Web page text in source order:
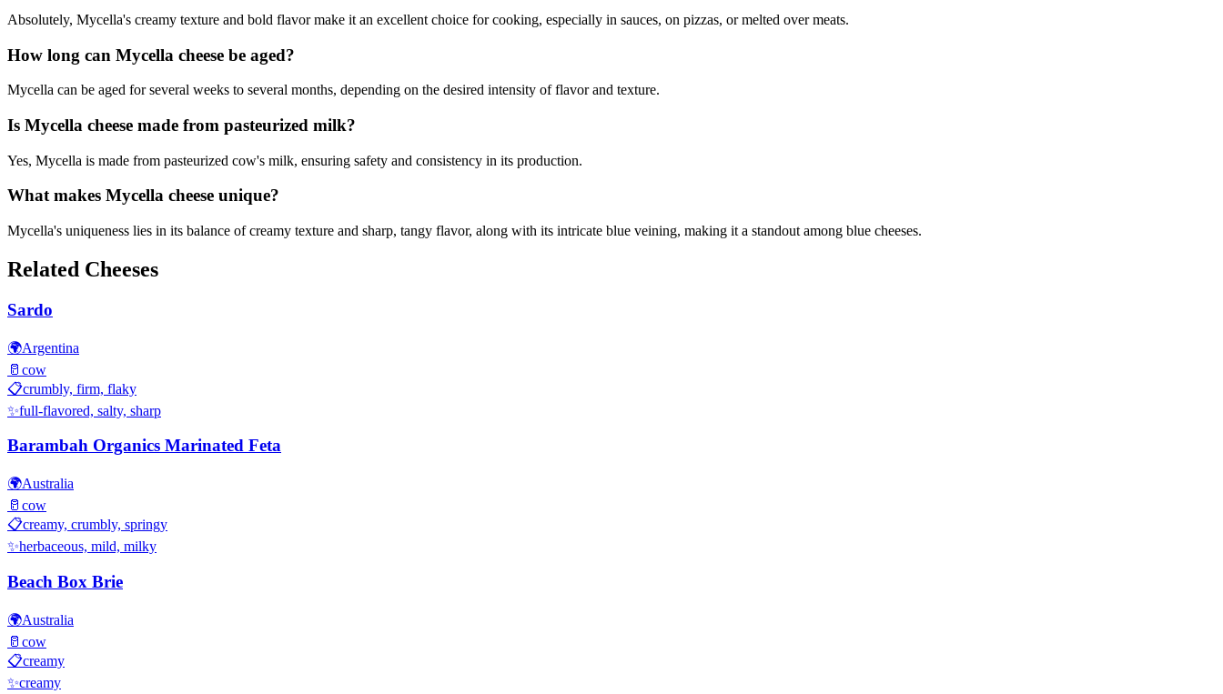
Absolutely, Mycella's creamy texture and bold flavor make it an excellent choice for cooking, especially in sauces, on pizzas, or melted over meats.
How long can Mycella cheese be aged?
Mycella can be aged for several weeks to several months, depending on the desired intensity of flavor and texture.
Is Mycella cheese made from pasteurized milk?
Yes, Mycella is made from pasteurized cow's milk, ensuring safety and consistency in its production.
What makes Mycella cheese unique?
Mycella's uniqueness lies in its balance of creamy texture and sharp, tangy flavor, along with its intricate blue veining, making it a standout among blue cheeses.
Related Cheeses
Sardo
🌍Argentina
🥛 cow
📋crumbly, firm, flaky
✨full-flavored, salty, sharp
Barambah Organics Marinated Feta
🌍Australia
🥛 cow
📋creamy, crumbly, springy
✨herbaceous, mild, milky
Beach Box Brie
🌍Australia
🥛 cow
📋creamy
✨creamy